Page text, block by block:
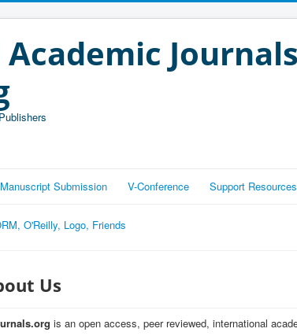
Manuscript Submission V-Conference Support Resources
Us
is an open access, peer reviewed, international